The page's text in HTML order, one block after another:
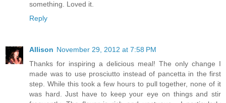
something. Loved it.
Reply
Allison November 29, 2012 at 7:58 PM
Thanks for inspiring a delicious meal! The only change I
made was to use prosciutto instead of pancetta in the first
step. While this took a few hours to pull together, none of it
was hard. Just have to keep your eye on things and stir